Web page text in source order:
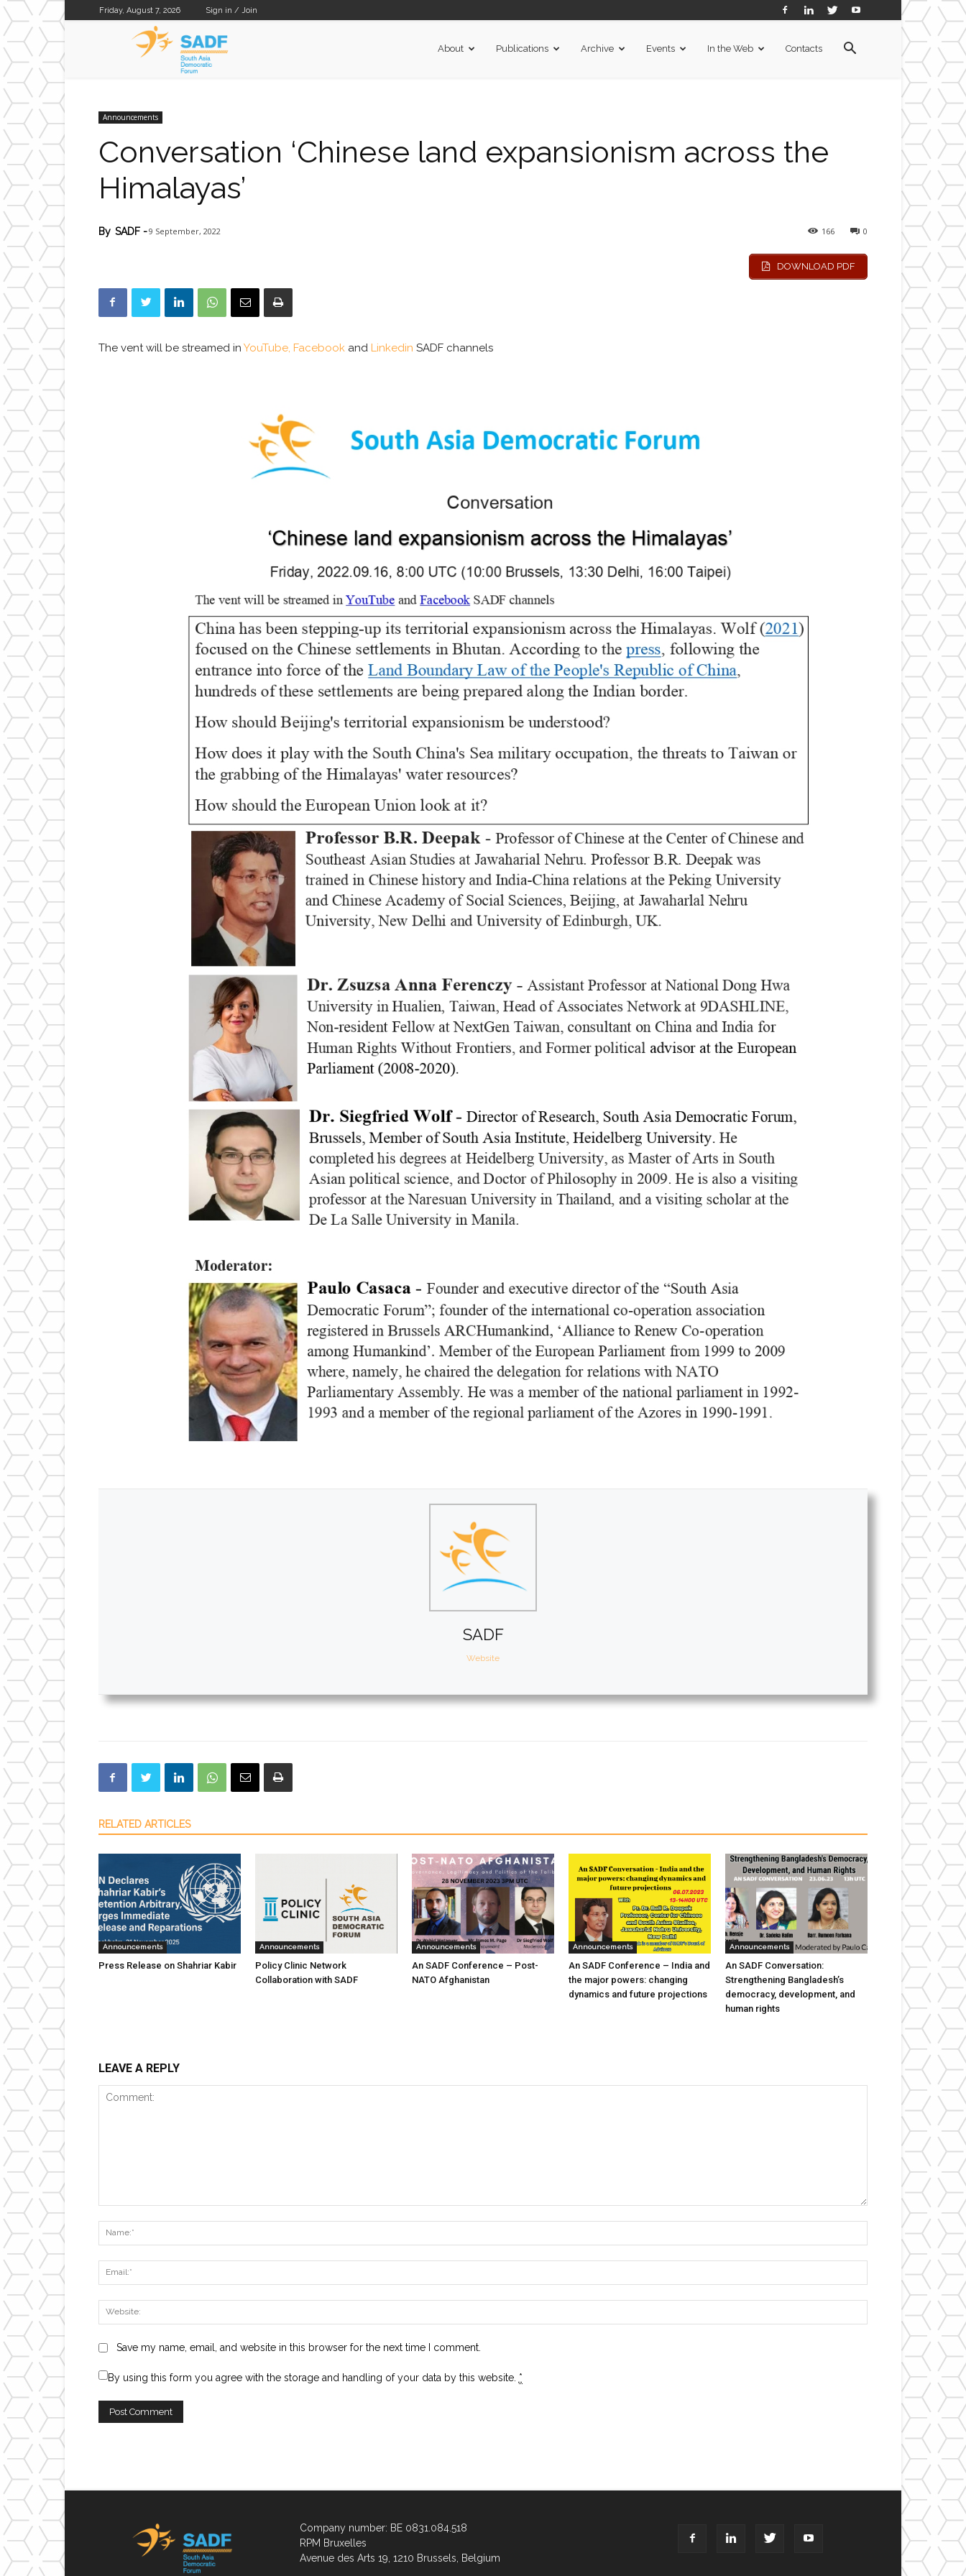
Friday, August 7, 2026 Sign in / Join
About Publications Archive Events In the Web Contacts
Announcements
Conversation ‘Chinese land expansionism across the
Himalayas’
0
166
By SADF-9 September, 2022
DOWNLOAD PDF
The vent will be streamed in YouTube, Facebookand Linkedin SADF channels
SADF
Website
RELATED ARTICLES
Announcements
Press Release on Shahriar Kabir
Announcements
Policy Clinic Network
Collaboration with SADF
Announcements
An SADF Conference – Post-
NATO Afghanistan
Announcements
An SADF Conference – India and
the major powers: changing
dynamics and future projections
Announcements
An SADF Conversation:
Strengthening Bangladesh’s
democracy, development, and
human rights
LEAVE A REPLY
Website:
Save my name, email, and website in this browser for the next time I comment.
By using this form you agree with the storage and handling of your data by this website. *
Company number: BE 0831.084.518
RPM Bruxelles
Avenue des Arts 19, 1210 Brussels, Belgium